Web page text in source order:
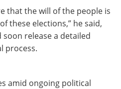
that the will of the people is
these elections,” he said,
soon release a detailed
process.
amid ongoing political